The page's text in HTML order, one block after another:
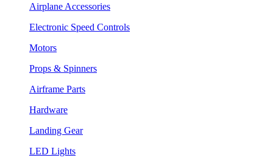
Airplane Accessories
Electronic Speed Controls
Motors
Props & Spinners
Airframe Parts
Hardware
Landing Gear
LED Lights